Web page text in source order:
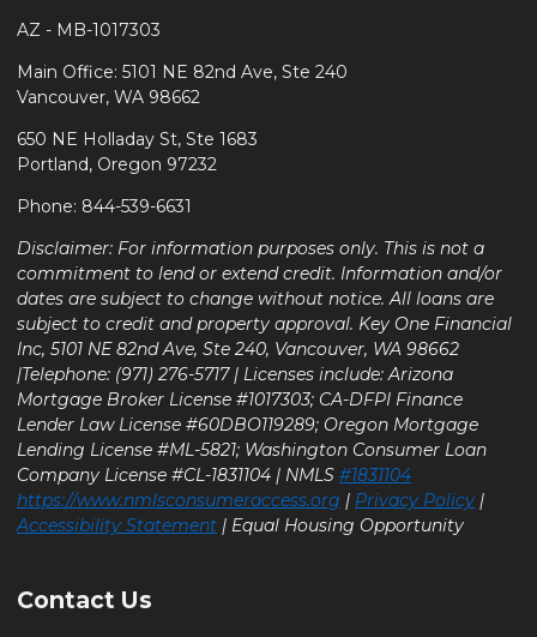
AZ - MB-1017303
Main Office: 5101 NE 82nd Ave, Ste 240
Vancouver, WA 98662
650 NE Holladay St, Ste 1683
Portland, Oregon 97232
Phone: 844-539-6631
Disclaimer: For information purposes only. This is not a
commitment to lend or extend credit. Information and/or
dates are subject to change without notice. All loans are
subject to credit and property approval. Key One Financial
Inc, 5101 NE 82nd Ave, Ste 240, Vancouver, WA 98662
|Telephone: (971) 276-5717 | Licenses include: Arizona
Mortgage Broker License #1017303; CA-DFPI Finance
Lender Law License #60DBO119289; Oregon Mortgage
Lending License #ML-5821; Washington Consumer Loan
Company License #CL-1831104 | NMLS #1831104
https://www.nmlsconsumeraccess.org | Privacy Policy |
Accessibility Statement | Equal Housing Opportunity
Contact Us